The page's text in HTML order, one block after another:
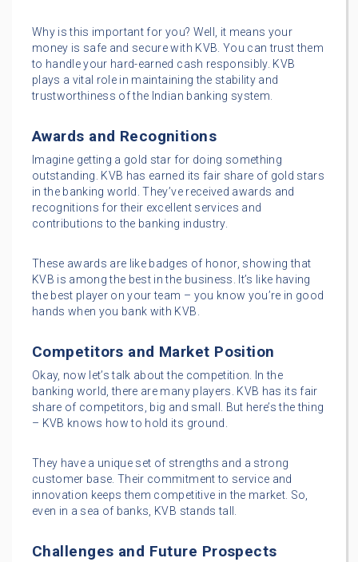
Why is this important for you? Well, it means your
money is safe and secure with KVB. You can trust them
to handle your hard-earned cash responsibly. KVB
plays a vital role in maintaining the stability and
trustworthiness of the Indian banking system.
Awards and Recognitions
Imagine getting a gold star for doing something
outstanding. KVB has earned its fair share of gold stars
in the banking world. They’ve received awards and
recognitions for their excellent services and
contributions to the banking industry.
These awards are like badges of honor, showing that
KVB is among the best in the business. It’s like having
the best player on your team – you know you’re in good
hands when you bank with KVB.
Competitors and Market Position
Okay, now let’s talk about the competition. In the
banking world, there are many players. KVB has its fair
share of competitors, big and small. But here’s the thing
– KVB knows how to hold its ground.
They have a unique set of strengths and a strong
customer base. Their commitment to service and
innovation keeps them competitive in the market. So,
even in a sea of banks, KVB stands tall.
Challenges and Future Prospects